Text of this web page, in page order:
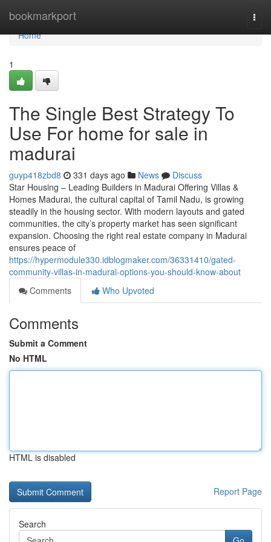
bookmarkport
Home
Home
1
The Single Best Strategy To
Use For home for sale in
madurai
guyp418zbd8 331 days ago News
Discuss
Star Housing – Leading Builders in Madurai Offering Villas &
Homes Madurai, the cultural capital of Tamil Nadu, is growing
steadily in the housing sector. With modern layouts and gated
communities, the city’s property market has seen significant
expansion. Choosing the right real estate company in Madurai
ensures peace of
https://hypermodule330.idblogmaker.com/36331410/gated-
community-villas-in-madurai-options-you-should-know-about
Comments
Who Upvoted
Comments
Submit a Comment
No HTML
HTML is disabled
Report Page
Search